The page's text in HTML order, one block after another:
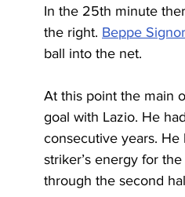
In the 25th minute
the right. Beppe
ball into the net.
At this point the main
goal with Lazio. He
consecutive years.
striker’s energy for
through the second